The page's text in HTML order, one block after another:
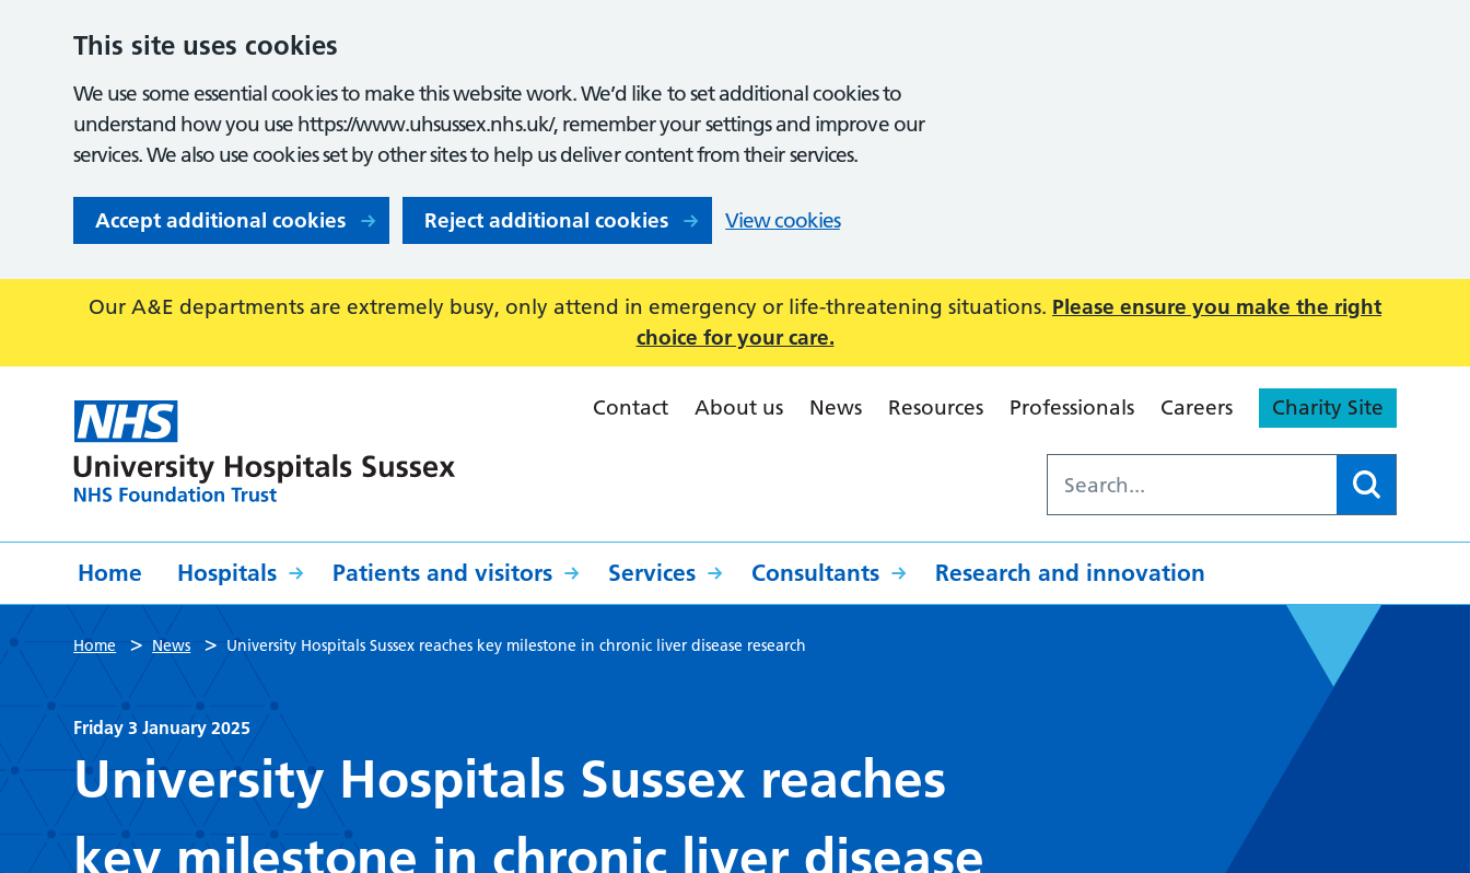
This site uses cookies
We use some essential cookies to make this website work. We’d like to set additional cookies to
understand how you use https://www.uhsussex.nhs.uk/, remember your settings and improve our
services. We also use cookies set by other sites to help us deliver content from their services.
Accept additional cookies Reject additional cookies View cookies
Our A&E departments are extremely busy, only attend in emergency or life-threatening situations. Please ensure you make the right
choice for your care.
Contact About us News Resources Professionals Careers Charity Site
Home Hospitals Patients and visitors Services Consultants Research and innovation
Home > News > University Hospitals Sussex reaches key milestone in chronic liver disease research
Friday 3 January 2025
University Hospitals Sussex reaches
key milestone in chronic liver disease